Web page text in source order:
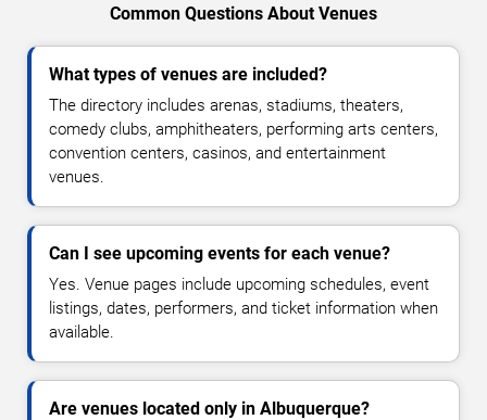
Common Questions About Venues
What types of venues are included?
The directory includes arenas, stadiums, theaters,
comedy clubs, amphitheaters, performing arts centers,
convention centers, casinos, and entertainment
venues.
Can I see upcoming events for each venue?
Yes. Venue pages include upcoming schedules, event
listings, dates, performers, and ticket information when
available.
Are venues located only in Albuquerque?